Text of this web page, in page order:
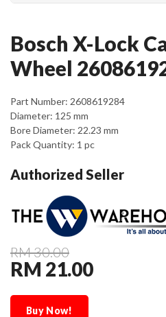
Bosch X-Lock
Wheel
Part Number: 2608619284
Diameter: 125 mm
Bore Diameter: 22.23 mm
Pack Quantity: 1 pc
Authorized Seller
RM 30.00
RM 21.00
Buy Now!